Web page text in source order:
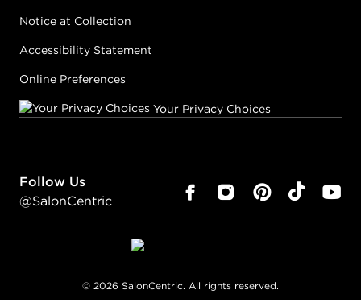
Notice at Collection
Accessibility Statement
Online Preferences
Your Privacy Choices
Follow Us
@SalonCentric
© 2026 SalonCentric. All rights reserved.